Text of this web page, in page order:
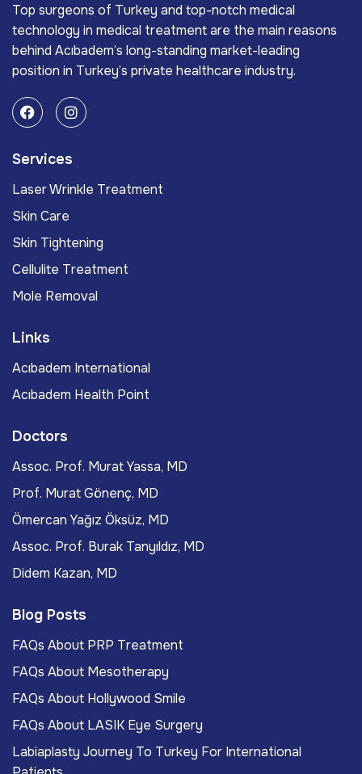
Top surgeons of Turkey and top-notch medical
technology in medical treatment are the main reasons
behind Acıbadem’s long-standing market-leading
position in Turkey’s private healthcare industry.
Services
Laser Wrinkle Treatment
Skin Care
Skin Tightening
Cellulite Treatment
Mole Removal
Links
Acıbadem International
Acıbadem Health Point
Doctors
Assoc. Prof. Murat Yassa, MD
Prof. Murat Gönenç, MD
Ömercan Yağız Öksüz, MD
Assoc. Prof. Burak Tanyıldız, MD
Didem Kazan, MD
Blog Posts
FAQs About PRP Treatment
FAQs About Mesotherapy
FAQs About Hollywood Smile
FAQs About LASIK Eye Surgery
Labiaplasty Journey To Turkey For International